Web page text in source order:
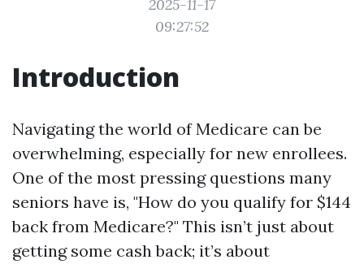
2025-11-17
09:27:52
Introduction
Navigating the world of Medicare can be
overwhelming, especially for new enrollees.
One of the most pressing questions many
seniors have is, "How do you qualify for $144
back from Medicare?" This isn’t just about
getting some cash back; it’s about